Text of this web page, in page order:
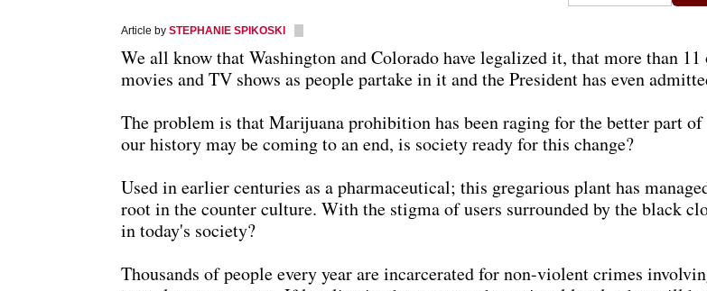
Article bySTEPHANIE SPIKOSKI
We all know that Washington and Colorado have legalized it, that more than
movies and TV shows as people partake in it and the President has even
The problem is that Marijuana prohibition has been raging for the better part
our history may be coming to an end, is society ready for this change?
Used in earlier centuries as a pharmaceutical; this gregarious plant has
root in the counter culture. With the stigma of users surrounded by the black
in today's society?
Thousands of people every year are incarcerated for non-violent crimes